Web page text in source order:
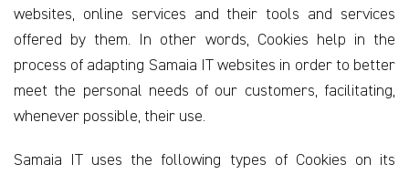
websites, online services and their tools and services
offered by them. In other words, Cookies help in the
process of adapting Samaia IT websites in order to better
meet the personal needs of our customers, facilitating,
whenever possible, their use.
Samaia IT uses the following types of Cookies on its